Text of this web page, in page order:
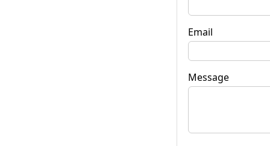
Email
Message